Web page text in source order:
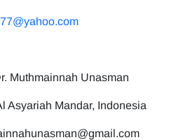
Muthmainnah Unasman
Asyariah Mandar, Indonesia